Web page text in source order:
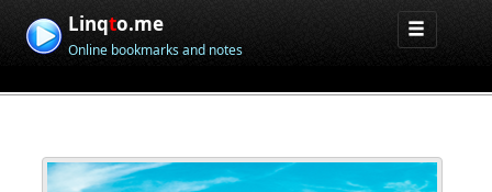
Linqto.me
Online bookmarks and notes